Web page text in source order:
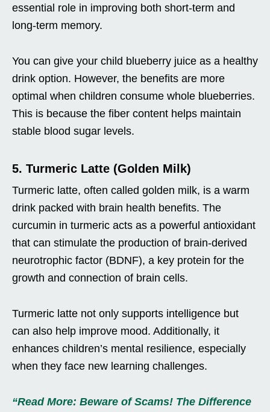
essential role in improving both short-term and
long-term memory.
You can give your child blueberry juice as a healthy
drink option. However, the benefits are more
optimal when children consume whole blueberries.
This is because the fiber content helps maintain
stable blood sugar levels.
5. Turmeric Latte (Golden Milk)
Turmeric latte, often called golden milk, is a warm
drink packed with brain health benefits. The
curcumin in turmeric acts as a powerful antioxidant
that can stimulate the production of brain-derived
neurotrophic factor (BDNF), a key protein for the
growth and connection of brain cells.
Turmeric latte not only supports intelligence but
can also help improve mood. Additionally, it
enhances children’s mental resilience, especially
when they face new learning challenges.
“Read More: Beware of Scams! The Difference